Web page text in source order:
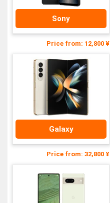
Sony
Price from: 12,800 ¥
Galaxy
Price from: 32,800 ¥